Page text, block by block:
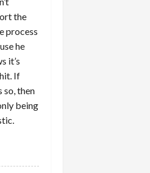
the
process
he
it’s
If
so, then
being